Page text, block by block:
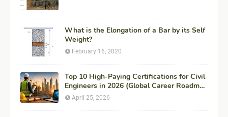
What is the Elongation of a Bar by its Self
Weight?
February 16, 2020
Top 10 High-Paying Certifications for Civil
Engineers in 2026 (Global Career Roadmap
for Maximum ROI + Fees & Duration)
April 25, 2026